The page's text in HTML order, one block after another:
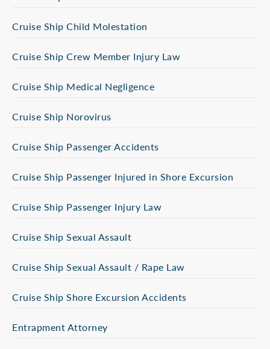
Cruise Ship Child Molestation
Cruise Ship Crew Member Injury Law
Cruise Ship Medical Negligence
Cruise Ship Norovirus
Cruise Ship Passenger Accidents
Cruise Ship Passenger Injured in Shore Excursion
Cruise Ship Passenger Injury Law
Cruise Ship Sexual Assault
Cruise Ship Sexual Assault / Rape Law
Cruise Ship Shore Excursion Accidents
Entrapment Attorney